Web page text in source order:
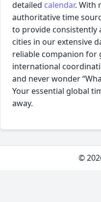
detailed calendar. With
authoritative time
to provide consistently
cities in our extensive
reliable companion for
international
and never wonder
Your essential global
away.
©